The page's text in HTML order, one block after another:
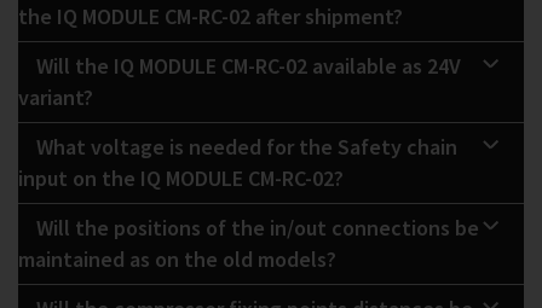
the IQ MODULE CM-RC-02 after shipment?
Will the IQ MODULE CM-RC-02 available as 24V
variant?
What voltage is needed for the Safety chain
input on the IQ MODULE CM-RC-02?
Will the positions of the in/out connections be
maintained as on the old models?